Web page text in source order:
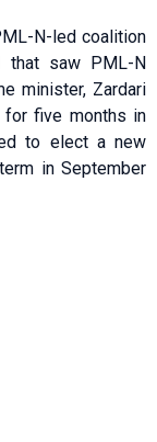
N-led coalition
that saw PML-N
minister, Zardari
five months in
to elect a new
in September